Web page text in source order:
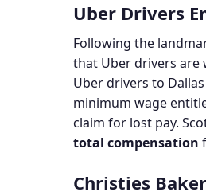
Uber Drivers
Following the
that Uber drivers are
Uber drivers to
minimum wage
claim for lost pay.
total compensation
Christies